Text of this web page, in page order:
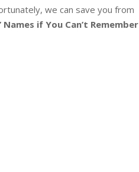
we can save you from
if You Can’t Remember